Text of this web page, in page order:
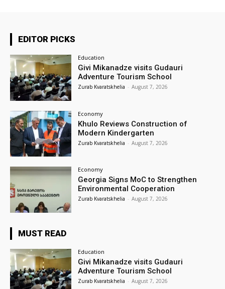
EDITOR PICKS
Education
Givi Mikanadze visits Gudauri
Adventure Tourism School
Zurab Kvaratskhelia - August 7, 2026
Economy
Khulo Reviews Construction of
Modern Kindergarten
Zurab Kvaratskhelia - August 7, 2026
Economy
Georgia Signs MoC to Strengthen
Environmental Cooperation
Zurab Kvaratskhelia - August 7, 2026
MUST READ
Education
Givi Mikanadze visits Gudauri
Adventure Tourism School
Zurab Kvaratskhelia - August 7, 2026